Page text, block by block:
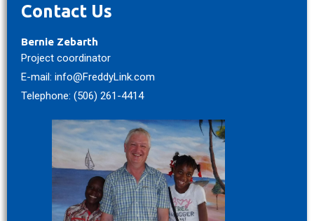
Contact Us
Bernie Zebarth
Project coordinator
E-mail: info@FreddyLink.com
Telephone: (506) 261-4414